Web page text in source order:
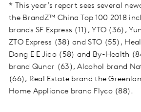
* This year’s report sees several
the BrandZ™ China Top 100 2018
brands SF Express (11), YTO (36),
ZTO Express (38) and STO (55),
Dong E E Jiao (58) and By-Health
brand Qunar (63), Alcohol brand
(66), Real Estate brand the
Home Appliance brand Flyco (88).